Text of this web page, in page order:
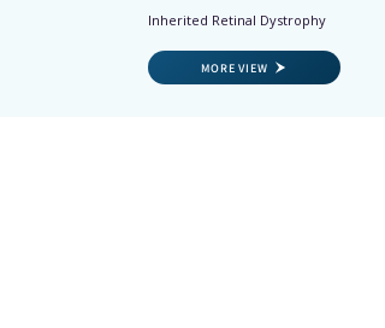
Inherited Retinal Dystrophy
MORE VIEW